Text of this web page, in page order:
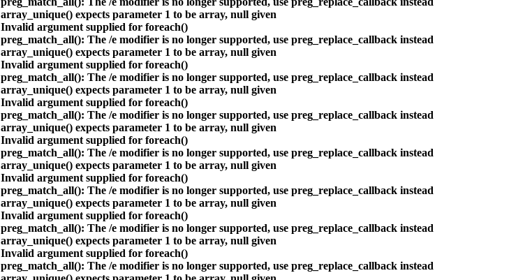
array_unique() expects parameter 1 to be array, null given
Invalid argument supplied for foreach()
preg_match_all(): The /e modifier is no longer supported, use preg_replace_callback instead
array_unique() expects parameter 1 to be array, null given
Invalid argument supplied for foreach()
preg_match_all(): The /e modifier is no longer supported, use preg_replace_callback instead
array_unique() expects parameter 1 to be array, null given
Invalid argument supplied for foreach()
preg_match_all(): The /e modifier is no longer supported, use preg_replace_callback instead
array_unique() expects parameter 1 to be array, null given
Invalid argument supplied for foreach()
preg_match_all(): The /e modifier is no longer supported, use preg_replace_callback instead
array_unique() expects parameter 1 to be array, null given
Invalid argument supplied for foreach()
preg_match_all(): The /e modifier is no longer supported, use preg_replace_callback instead
array_unique() expects parameter 1 to be array, null given
Invalid argument supplied for foreach()
preg_match_all(): The /e modifier is no longer supported, use preg_replace_callback instead
array_unique() expects parameter 1 to be array, null given
Invalid argument supplied for foreach()
preg_match_all(): The /e modifier is no longer supported, use preg_replace_callback instead